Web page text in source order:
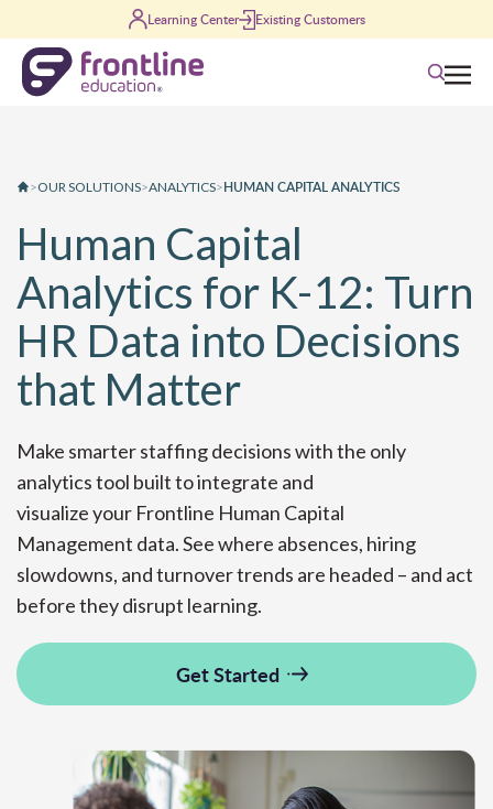
Learning Center Existing Customers
Search
>OUR SOLUTIONS>ANALYTICS>HUMAN CAPITAL ANALYTICS
Human Capital
Analytics for K-12: Turn
HR Data into Decisions
that Matter
Make smarter staffing decisions with the only
analytics tool builtto integrate and
visualizeyour Frontline Human Capital
Management data.See where absences, hiring
slowdowns, and turnover trends are headed – and act
before they disrupt learning.
Get Started